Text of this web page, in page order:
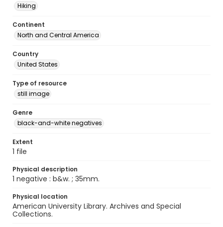
Hiking
Continent
North and Central America
Country
United States
Type of resource
still image
Genre
black-and-white negatives
Extent
1 file
Physical description
1 negative : b&w. ; 35mm.
Physical location
American University Library. Archives and Special
Collections.